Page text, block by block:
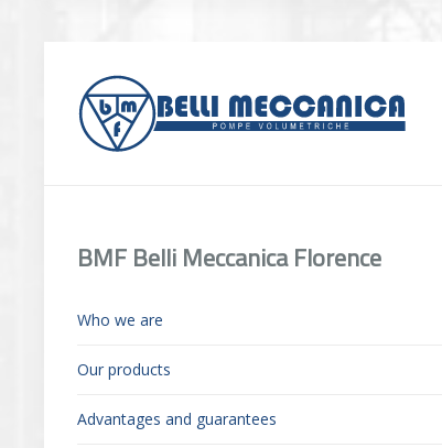
BMF Belli Meccanica Florence
Who we are
Our products
Advantages and guarantees